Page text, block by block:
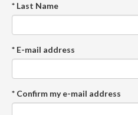
* Last Name
* E-mail address
* Confirm my e-mail address